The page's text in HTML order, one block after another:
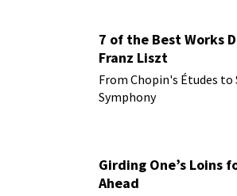
7 of the Best Works
Franz Liszt
From Chopin's Études to
Symphony
Girding One’s Loins
Ahead